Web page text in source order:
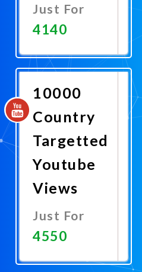
Just For
4140
Now
10000
Country
Targetted
Youtube
Views
Just For
4550